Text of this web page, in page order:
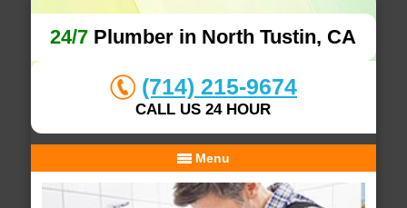
24/7 Plumber in North Tustin, CA
(714) 215-9674
CALL US 24 HOUR
Menu